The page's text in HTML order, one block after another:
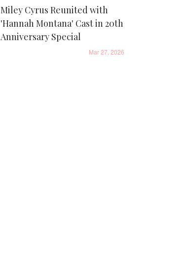
Miley Cyrus Reunited with
'Hannah Montana' Cast in 20th
Anniversary Special
Mar 27, 2026